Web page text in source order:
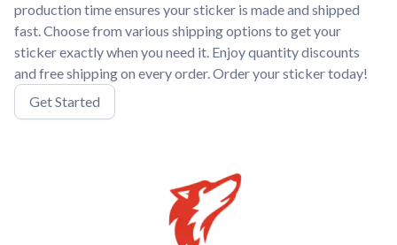
production time ensures your sticker is made and shipped
fast. Choose from various shipping options to get your
sticker exactly when you need it. Enjoy quantity discounts
and free shipping on every order. Order your sticker today!
Get Started